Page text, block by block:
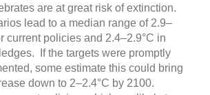
are at great risk of extinction.
lead to a median range of 2.9–
current policies and 2.4–2.9°C in
If the targets were promptly
some estimate this could bring
down to 2–2.4°C by 2100.